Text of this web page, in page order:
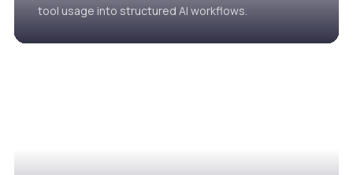
tool usage into structured AI workflows.